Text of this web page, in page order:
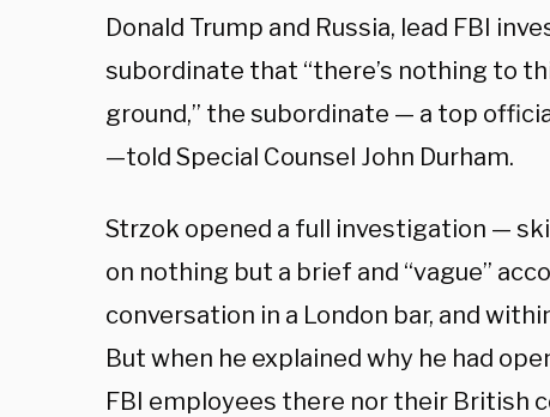
Donald Trump and Russia, lead FBI
subordinate that “there’s nothing to
ground,” the subordinate — a top
—told Special Counsel John Durham.
Strzok opened a full investigation —
on nothing but a brief and “vague”
conversation in a London bar, and
But when he explained why he had
FBI employees there nor their British